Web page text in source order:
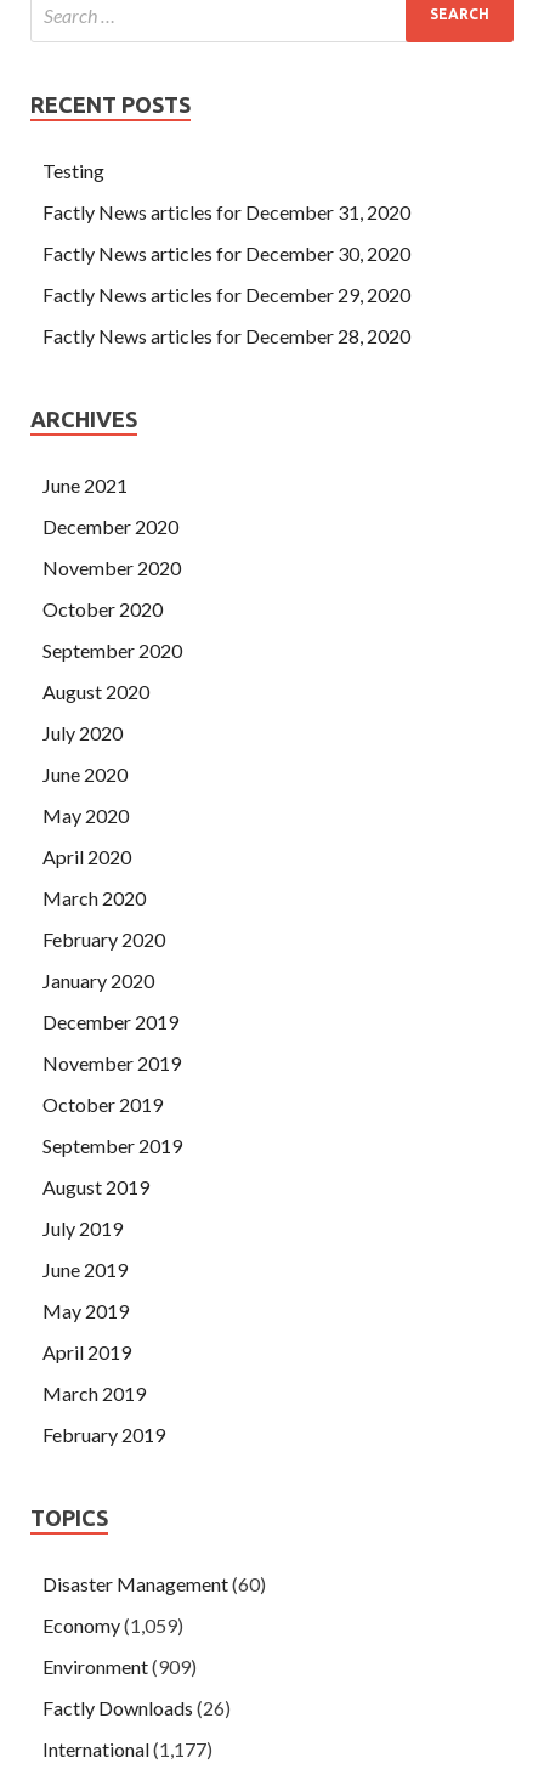
RECENT POSTS
Testing
Factly News articles for December 31, 2020
Factly News articles for December 30, 2020
Factly News articles for December 29, 2020
Factly News articles for December 28, 2020
ARCHIVES
June 2021
December 2020
November 2020
October 2020
September 2020
August 2020
July 2020
June 2020
May 2020
April 2020
March 2020
February 2020
January 2020
December 2019
November 2019
October 2019
September 2019
August 2019
July 2019
June 2019
May 2019
April 2019
March 2019
February 2019
TOPICS
Disaster Management(60)
Economy(1,059)
Environment(909)
Factly Downloads (26)
International(1,177)